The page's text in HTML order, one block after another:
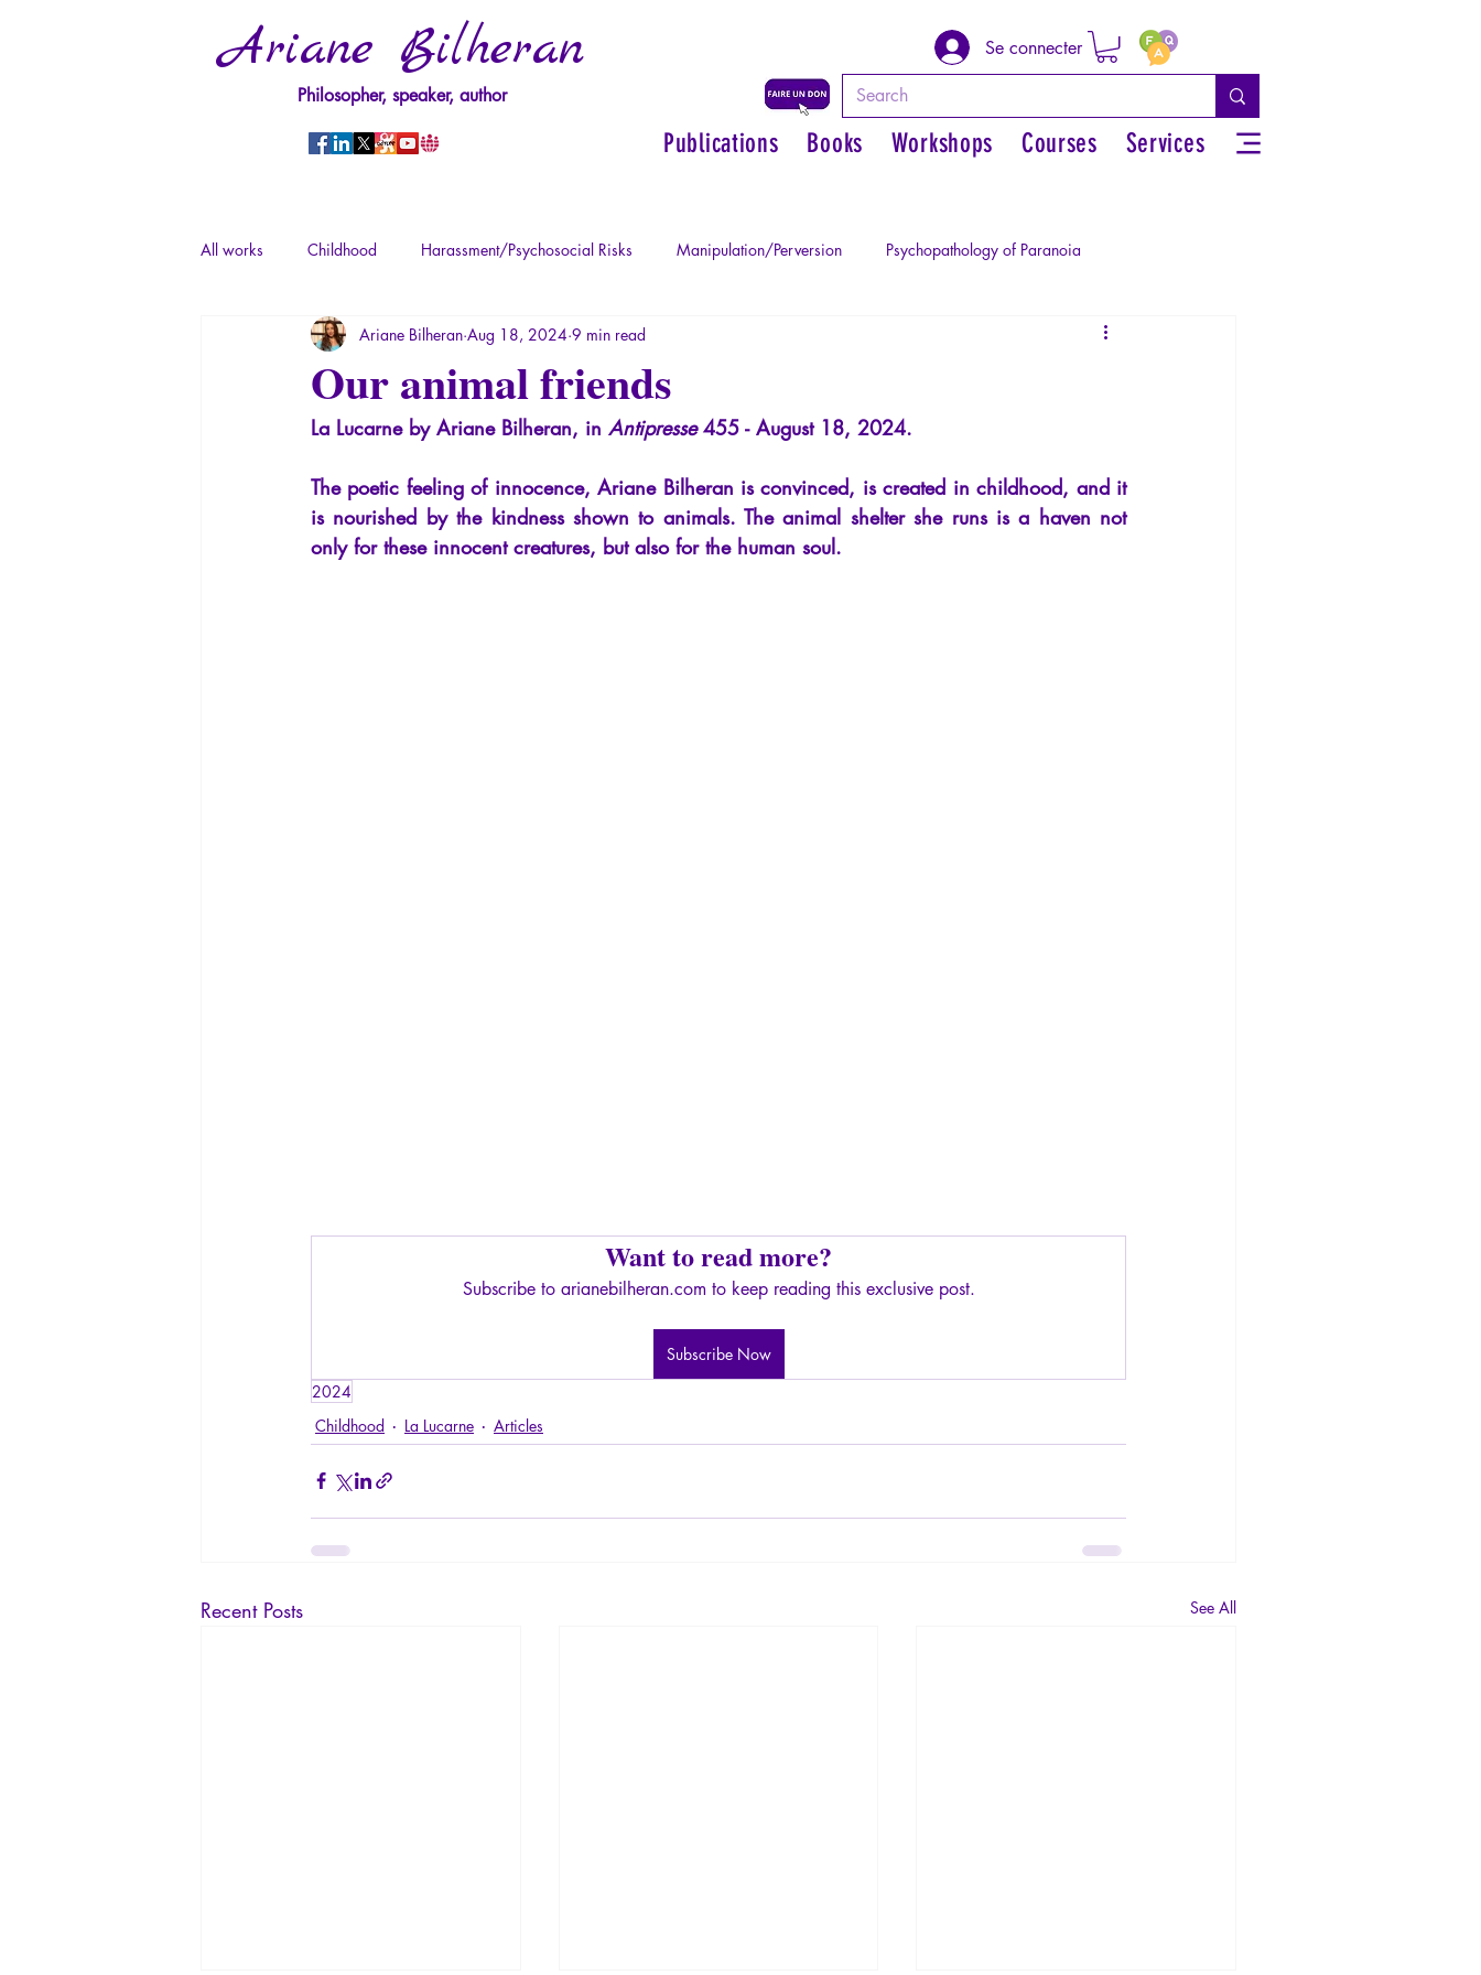
Ariane Bilheran
Philosopher, speaker, author
Se connecter
Publications Books Workshops Courses Services
All works Childhood Harassment/Psychosocial Risks Manipulation/Perversion Psychopathology of Paranoia
Psychopathology of Power Trauma Psychopathology of Authority Sexual rights/Sexual education
Psychopathology of Totalitarianism Mythology - Knowledge of the Ancien Literature
La Lucarne Articles Interviews Recension Conferences Psychosis Philosophy
Our animal friends
Ariane Bilheran Aug 18, 2024 9 min read
La Lucarne by Ariane Bilheran, in Antipresse 455 - August 18, 2024.
The poetic feeling of innocence, Ariane Bilheran is convinced, is created in childhood, and it
is nourished by the kindness shown to animals. The animal shelter she runs is a haven not
only for these innocent creatures, but also for the human soul.
Want to read more?
Subscribe to arianebilheran.com to keep reading this exclusive post.
Subscribe Now
2024
Childhood
La Lucarne Articles
Recent Posts See All